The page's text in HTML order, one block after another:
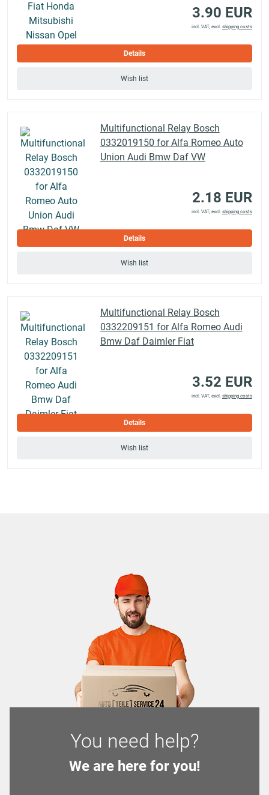
3.90 EUR
incl. VAT, excl. shipping costs
Details
Wish list
Multifunctional Relay Bosch
0332019150 for Alfa Romeo Auto
Union Audi Bmw Daf VW
2.18 EUR
incl. VAT, excl. shipping costs
Details
Wish list
Multifunctional Relay Bosch
0332209151 for Alfa Romeo Audi
Bmw Daf Daimler Fiat
3.52 EUR
incl. VAT, excl. shipping costs
Details
Wish list
You need help?
We are here for you!